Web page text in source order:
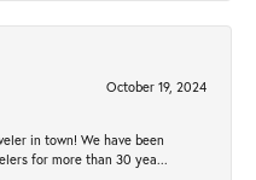
October 19, 2024
in town! We have been
for more than 30 yea...